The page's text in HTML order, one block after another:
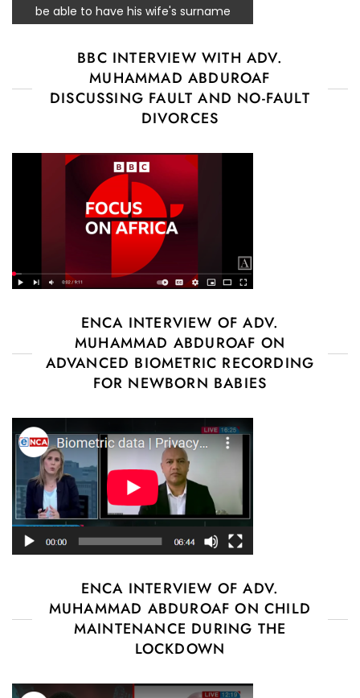
be able to have his wife's surname
BBC INTERVIEW WITH ADV.
MUHAMMAD ABDUROAF
DISCUSSING FAULT AND NO-FAULT
DIVORCES
ENCA INTERVIEW OF ADV.
MUHAMMAD ABDUROAF ON
ADVANCED BIOMETRIC RECORDING
FOR NEWBORN BABIES
ENCA INTERVIEW OF ADV.
MUHAMMAD ABDUROAF ON CHILD
MAINTENANCE DURING THE
LOCKDOWN